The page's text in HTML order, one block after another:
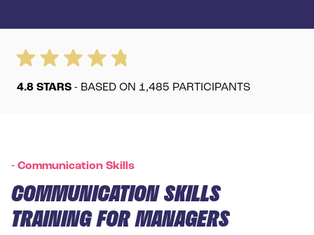
4.8 STARS - BASED ON 1,485 PARTICIPANTS
- Communication Skills
COMMUNICATION SKILLS
TRAINING FOR MANAGERS